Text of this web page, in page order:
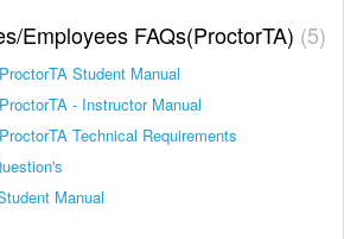
Employees FAQs(ProctorTA) 5
Student Manual
- Instructor Manual
Technical Requirements
Manual